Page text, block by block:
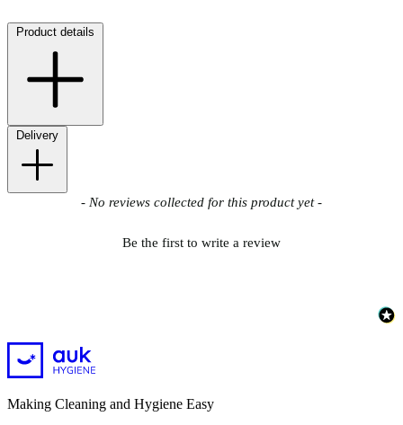
Product details
Delivery
- No reviews collected for this product yet -
Be the first to write a review
New content loaded
Making Cleaning and Hygiene Easy